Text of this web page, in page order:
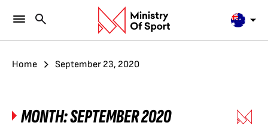
Home September 23, 2020
MONTH:SEPTEMBER 2020